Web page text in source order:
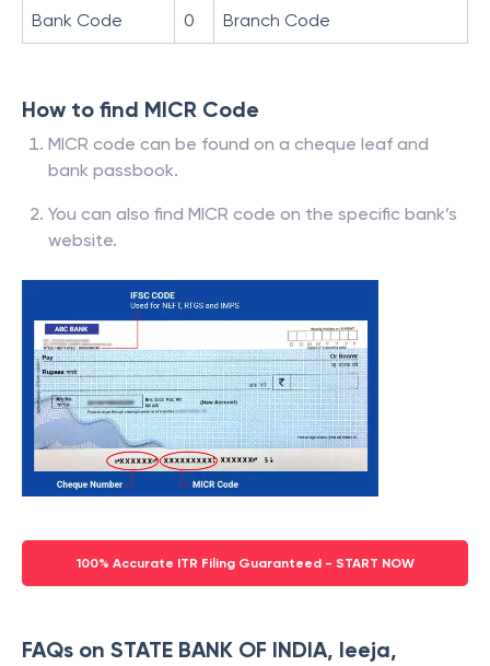
Bank Code 0 Branch Code
How to find MICR Code
MICR code can be found on a cheque leaf and
bank passbook.
You can also find MICR code on the specific bank’s
website.
100% Accurate ITR Filing Guaranteed - START NOW
FAQs on STATE BANK OF INDIA, Ieeja,